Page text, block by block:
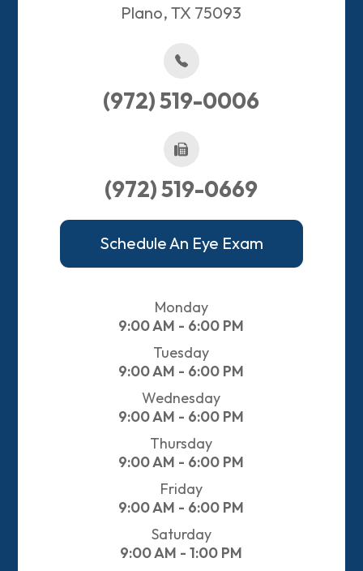
Plano, TX 75093​​​​​​​
(972) 519-0006
(972) 519-0669
Schedule An Eye Exam
Monday
9:00 AM - 6:00 PM
Tuesday
9:00 AM - 6:00 PM
Wednesday
9:00 AM - 6:00 PM
Thursday
9:00 AM - 6:00 PM
Friday
9:00 AM - 6:00 PM
Saturday
9:00 AM - 1:00 PM